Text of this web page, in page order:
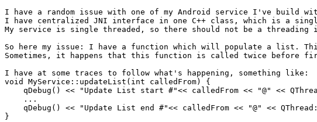
I have a random issue with one of my Android service I've build
I have centralized JNI interface in one C++ class, which is a
My service is single threaded, so there should not be a threading
So here my issue: I have a function which will populate a list.
Sometimes, it happens that this function is called twice before
I have at some traces to follow what's happening, something like:
void MyService::updateList(int calledFrom) {
qDebug() << "Update List start #"<< calledFrom << "@" <<
    ...
qDebug() << "Update List end #"<< calledFrom << "@" <<
}